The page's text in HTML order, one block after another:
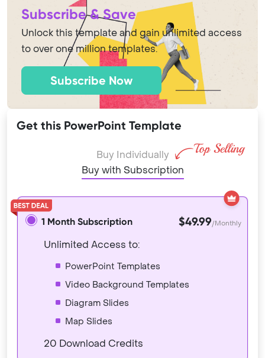
Subscribe & Save
Unlock this template and gain unlimited access
to over one million templates.
Subscribe Now
Get this PowerPoint Template
Buy Individually
Buy with Subscription
1 Month Subscription $49.99/Monthly
Unlimited Access to:
PowerPoint Templates
Video Background Templates
Diagram Slides
Map Slides
20 Download Credits